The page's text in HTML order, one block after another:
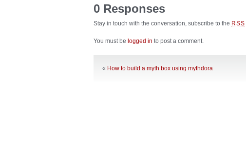
0 Responses
Stay in touch with the conversation, subscribe to the RSS
You must be logged in to post a comment.
« How to build a myth box using mythdora